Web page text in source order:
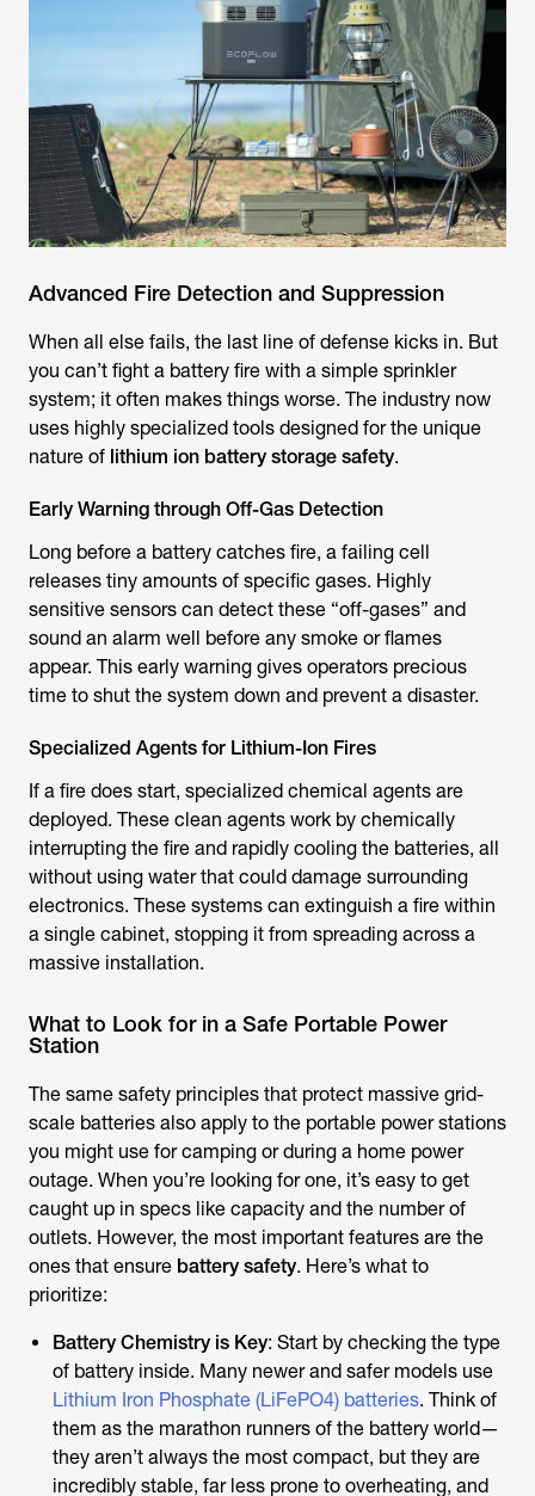
Advanced Fire Detection and Suppression
When all else fails, the last line of defense kicks in. But
you can’t fight a battery fire with a simple sprinkler
system; it often makes things worse. The industry now
uses highly specialized tools designed for the unique
nature of lithium ion battery storage safety.
Early Warning through Off-Gas Detection
Long before a battery catches fire, a failing cell
releases tiny amounts of specific gases. Highly
sensitive sensors can detect these “off-gases” and
sound an alarm well before any smoke or flames
appear. This early warning gives operators precious
time to shut the system down and prevent a disaster.
Specialized Agents for Lithium-Ion Fires
If a fire does start, specialized chemical agents are
deployed. These clean agents work by chemically
interrupting the fire and rapidly cooling the batteries, all
without using water that could damage surrounding
electronics. These systems can extinguish a fire within
a single cabinet, stopping it from spreading across a
massive installation.
What to Look for in a Safe Portable Power
Station
The same safety principles that protect massive grid-
scale batteries also apply to the portable power stations
you might use for camping or during a home power
outage. When you’re looking for one, it’s easy to get
caught up in specs like capacity and the number of
outlets. However, the most important features are the
ones that ensure battery safety. Here’s what to
prioritize:
Battery Chemistry is Key: Start by checking the type
of battery inside. Many newer and safer models use
Lithium Iron Phosphate (LiFePO4) batteries. Think of
them as the marathon runners of the battery world—
they aren’t always the most compact, but they are
incredibly stable, far less prone to overheating, and